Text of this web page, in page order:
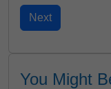
You Might